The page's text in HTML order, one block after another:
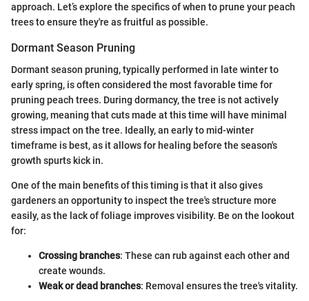
approach. Let’s explore the specifics of when to prune your peach
trees to ensure they're as fruitful as possible.
Dormant Season Pruning
Dormant season pruning, typically performed in late winter to
early spring, is often considered the most favorable time for
pruning peach trees. During dormancy, the tree is not actively
growing, meaning that cuts made at this time will have minimal
stress impact on the tree. Ideally, an early to mid-winter
timeframe is best, as it allows for healing before the season's
growth spurts kick in.
One of the main benefits of this timing is that it also gives
gardeners an opportunity to inspect the tree's structure more
easily, as the lack of foliage improves visibility. Be on the lookout
for:
Crossing branches: These can rub against each other and
create wounds.
Weak or dead branches: Removal ensures the tree's vitality.